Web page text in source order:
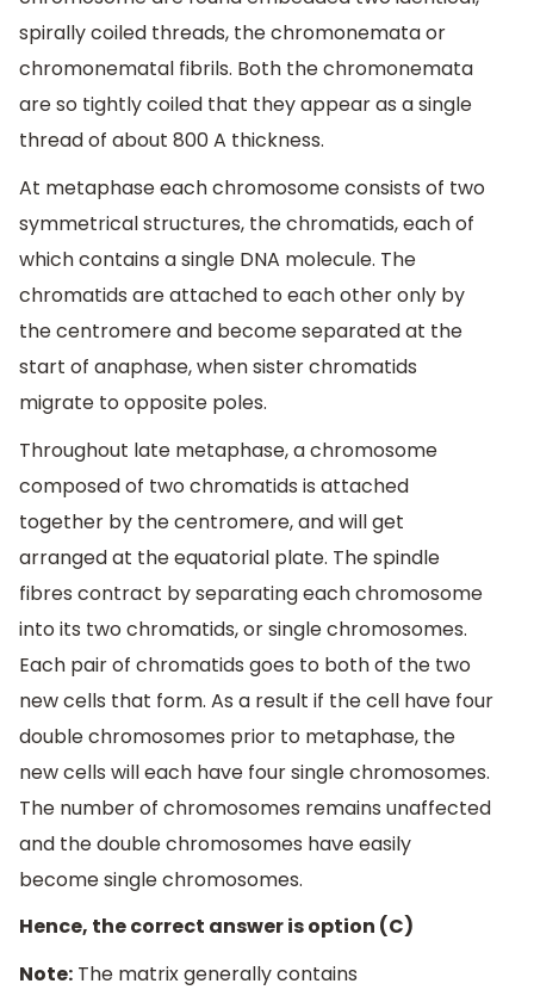
spirally coiled threads, the chromonemata or
chromonematal fibrils. Both the chromonemata
are so tightly coiled that they appear as a single
thread of about 800 A thickness.
At metaphase each chromosome consists of two
symmetrical structures, the chromatids, each of
which contains a single DNA molecule. The
chromatids are attached to each other only by
the centromere and become separated at the
start of anaphase, when sister chromatids
migrate to opposite poles.
Throughout late metaphase, a chromosome
composed of two chromatids is attached
together by the centromere, and will get
arranged at the equatorial plate. The spindle
fibres contract by separating each chromosome
into its two chromatids, or single chromosomes.
Each pair of chromatids goes to both of the two
new cells that form. As a result if the cell have four
double chromosomes prior to metaphase, the
new cells will each have four single chromosomes.
The number of chromosomes remains unaffected
and the double chromosomes have easily
become single chromosomes.
Hence, the correct answer is option (C)
Note: The matrix generally contains